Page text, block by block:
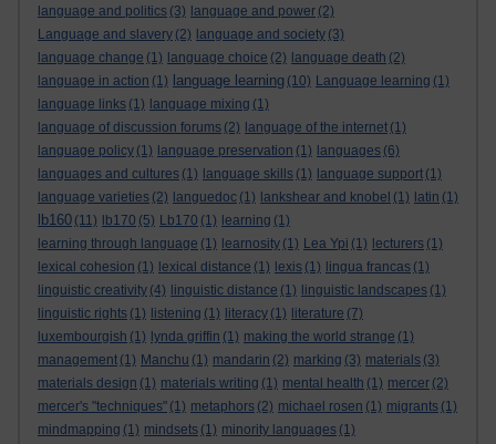
language and politics (3) language and power (2)
Language and slavery (2) language and society (3)
language change (1) language choice (2) language death (2)
language in action (1) language learning (10) Language learning (1)
language links (1) language mixing (1)
language of discussion forums (2) language of the internet (1)
language policy (1) language preservation (1) languages (6)
languages and cultures (1) language skills (1) language support (1)
language varieties (2) languedoc (1) lankshear and knobel (1) latin (1)
lb160 (11) lb170 (5) Lb170 (1) learning (1)
learning through language (1) learnosity (1) Lea Ypi (1) lecturers (1)
lexical cohesion (1) lexical distance (1) lexis (1) lingua francas (1)
linguistic creativity (4) linguistic distance (1) linguistic landscapes (1)
linguistic rights (1) listening (1) literacy (1) literature (7)
luxembourgish (1) lynda griffin (1) making the world strange (1)
management (1) Manchu (1) mandarin (2) marking (3) materials (3)
materials design (1) materials writing (1) mental health (1) mercer (2)
mercer's "techniques" (1) metaphors (2) michael rosen (1) migrants (1)
mindmapping (1) mindsets (1) minority languages (1)